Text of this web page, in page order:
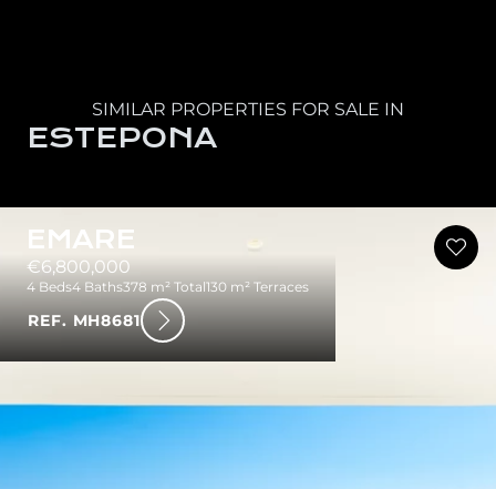
SIMILAR PROPERTIES FOR SALE IN
ESTEPONA
EMARE
€6,800,000
4 Beds4 Baths378 m² Total130 m² Terraces
REF. MH8681